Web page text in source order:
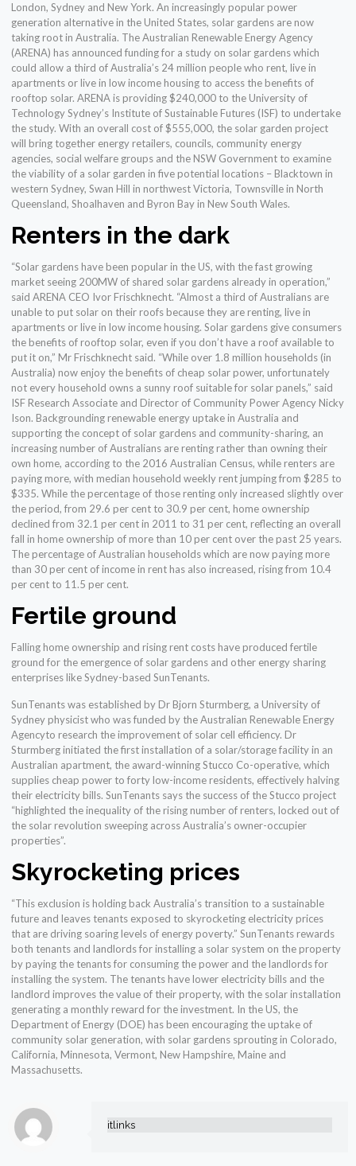
London, Sydney and New York. An increasingly popular power
generation alternative in the United States, solar gardens are now
taking root in Australia. The Australian Renewable Energy Agency
(ARENA) has announced funding for a study on solar gardens which
could allow a third of Australia’s 24 million people who rent, live in
apartments or live in low income housing to access the benefits of
rooftop solar. ARENA is providing $240,000 to the University of
Technology Sydney’s Institute of Sustainable Futures (ISF) to undertake
the study. With an overall cost of $555,000, the solar garden project
will bring together energy retailers, councils, community energy
agencies, social welfare groups and the NSW Government to examine
the viability of a solar garden in five potential locations – Blacktown in
western Sydney, Swan Hill in northwest Victoria, Townsville in North
Queensland, Shoalhaven and Byron Bay in New South Wales.
Renters in the dark
“Solar gardens have been popular in the US, with the fast growing
market seeing 200MW of shared solar gardens already in operation,”
said ARENA CEO Ivor Frischknecht. “Almost a third of Australians are
unable to put solar on their roofs because they are renting, live in
apartments or live in low income housing. Solar gardens give consumers
the benefits of rooftop solar, even if you don’t have a roof available to
put it on,” Mr Frischknecht said. “While over 1.8 million households (in
Australia) now enjoy the benefits of cheap solar power, unfortunately
not every household owns a sunny roof suitable for solar panels,” said
ISF Research Associate and Director of Community Power Agency Nicky
Ison. Backgrounding renewable energy uptake in Australia and
supporting the concept of solar gardens and community-sharing, an
increasing number of Australians are renting rather than owning their
own home, according to the 2016 Australian Census, while renters are
paying more, with median household weekly rent jumping from $285 to
$335. While the percentage of those renting only increased slightly over
the period, from 29.6 per cent to 30.9 per cent, home ownership
declined from 32.1 per cent in 2011 to 31 per cent, reflecting an overall
fall in home ownership of more than 10 per cent over the past 25 years.
The percentage of Australian households which are now paying more
than 30 per cent of income in rent has also increased, rising from 10.4
per cent to 11.5 per cent.
Fertile ground
Falling home ownership and rising rent costs have produced fertile
ground for the emergence of solar gardens and other energy sharing
enterprises like Sydney-based SunTenants.
SunTenants was established by Dr Bjorn Sturmberg, a University of
Sydney physicist who was funded by the Australian Renewable Energy
Agencyto research the improvement of solar cell efficiency. Dr
Sturmberg initiated the first installation of a solar/storage facility in an
Australian apartment, the award-winning Stucco Co-operative, which
supplies cheap power to forty low-income residents, effectively halving
their electricity bills. SunTenants says the success of the Stucco project
“highlighted the inequality of the rising number of renters, locked out of
the solar revolution sweeping across Australia’s owner-occupier
properties”.
Skyrocketing prices
“This exclusion is holding back Australia’s transition to a sustainable
future and leaves tenants exposed to skyrocketing electricity prices
that are driving soaring levels of energy poverty.” SunTenants rewards
both tenants and landlords for installing a solar system on the property
by paying the tenants for consuming the power and the landlords for
installing the system. The tenants have lower electricity bills and the
landlord improves the value of their property, with the solar installation
generating a monthly reward for the investment. In the US, the
Department of Energy (DOE) has been encouraging the uptake of
community solar generation, with solar gardens sprouting in Colorado,
California, Minnesota, Vermont, New Hampshire, Maine and
Massachusetts.
itlinks